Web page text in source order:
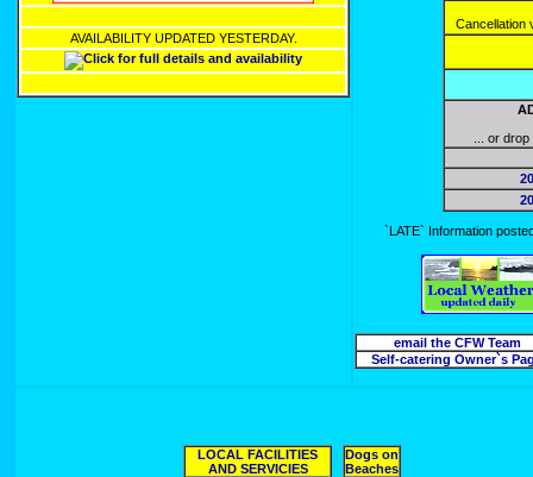
AVAILABILITY UPDATED YESTERDAY.
Cancellation
... or
`LATE` Information
email the CFW Team
Self-catering Owner`s
LOCAL FACILITIES
AND SERVICIES
Dogs on
Beaches